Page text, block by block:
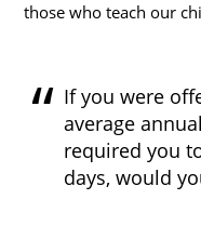
those who teach our
If you were
average
required you
days, would